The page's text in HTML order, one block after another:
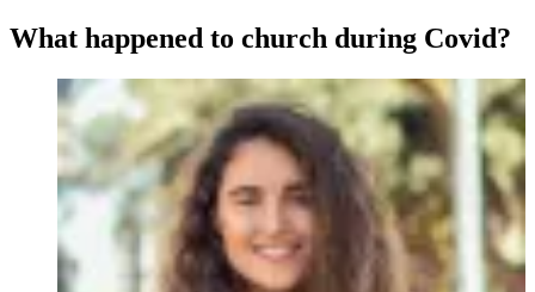
What happened to church during Covid?